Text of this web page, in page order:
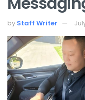
by Staff Writer